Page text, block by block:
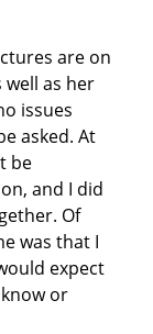
are on
as her
issues
asked. At
be
and I did
Of
was that I
expect
or